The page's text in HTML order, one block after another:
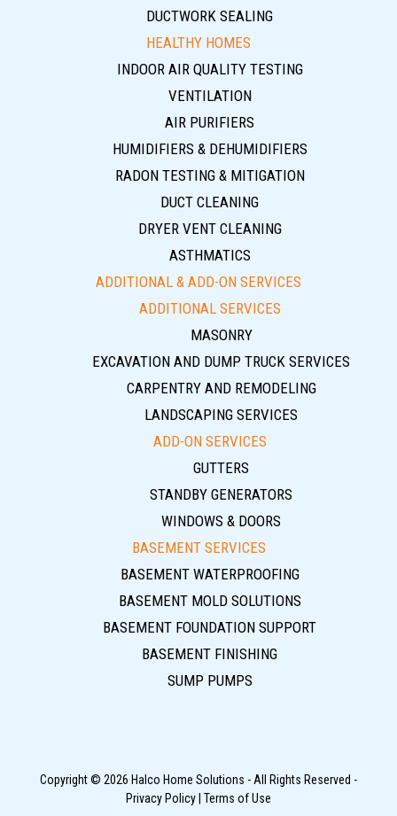
DUCTWORK SEALING
HEALTHY HOMES
INDOOR AIR QUALITY TESTING
VENTILATION
AIR PURIFIERS
HUMIDIFIERS & DEHUMIDIFIERS
RADON TESTING & MITIGATION
DUCT CLEANING
DRYER VENT CLEANING
ASTHMATICS
ADDITIONAL & ADD-ON SERVICES
ADDITIONAL SERVICES
MASONRY
EXCAVATION AND DUMP TRUCK SERVICES
CARPENTRY AND REMODELING
LANDSCAPING SERVICES
ADD-ON SERVICES
GUTTERS
STANDBY GENERATORS
WINDOWS & DOORS
BASEMENT SERVICES
BASEMENT WATERPROOFING
BASEMENT MOLD SOLUTIONS
BASEMENT FOUNDATION SUPPORT
BASEMENT FINISHING
SUMP PUMPS
Copyright © 2026 Halco Home Solutions - All Rights Reserved -
Privacy Policy Terms of Use